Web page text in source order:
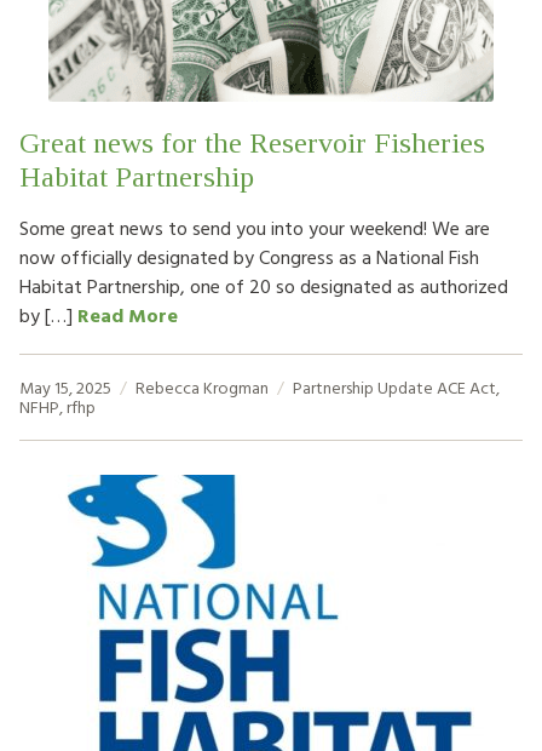
HOW TO HELP
LOG IN
CONTACT US
Search
for:
Great news for the Reservoir Fisheries
Habitat Partnership
Some great news to send you into your weekend! We are
now officially designated by Congress as a National Fish
Habitat Partnership, one of 20 so designated as authorized
by […] Read More
May 15, 2025 Rebecca Krogman Partnership UpdateACE Act,
NFHP,rfhp